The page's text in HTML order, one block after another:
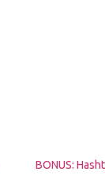
BONUS: